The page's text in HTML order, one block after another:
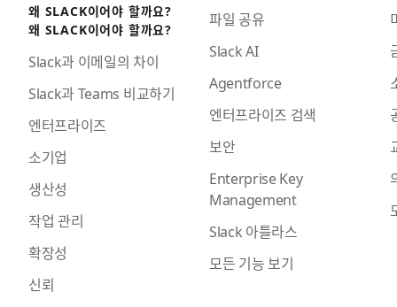
왜 SLACK이어야 할까요?
왜 SLACK이어야 할까요?
Slack과 이메일의 차이
Slack과 Teams 비교하기
엔터프라이즈
소기업
생산성
작업 관리
확장성
신뢰
파일 공유
Slack AI
Agentforce
엔터프라이즈 검색
보안
Enterprise Key
Management
Slack 아틀라스
모든 기능 보기